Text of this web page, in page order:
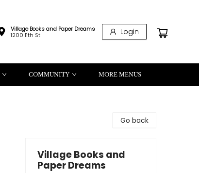
Village Books and Paper Dreams
1200 11th St
Login
COMMUNITY MORE MENUS
Go back
Village Books and
Paper Dreams